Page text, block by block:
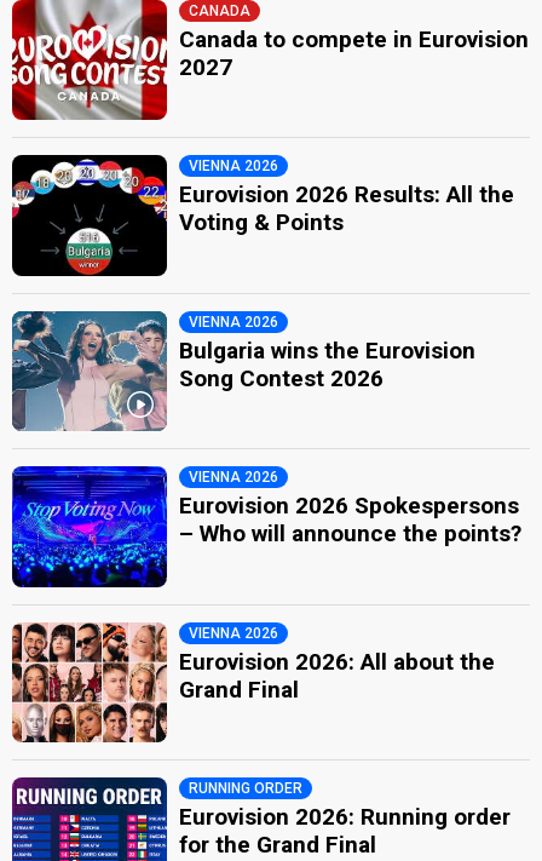
CANADA
Canada to compete in Eurovision
2027
VIENNA 2026
Eurovision 2026 Results: All the
Voting & Points
VIENNA 2026
Bulgaria wins the Eurovision
Song Contest 2026
VIENNA 2026
Eurovision 2026 Spokespersons
– Who will announce the points?
VIENNA 2026
Eurovision 2026: All about the
Grand Final
RUNNING ORDER
Eurovision 2026: Running order
for the Grand Final